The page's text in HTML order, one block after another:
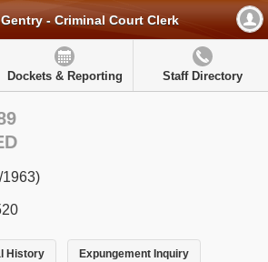
- Criminal Court Clerk
Dockets & Reporting Staff Directory
1963)
History Expungement Inquiry